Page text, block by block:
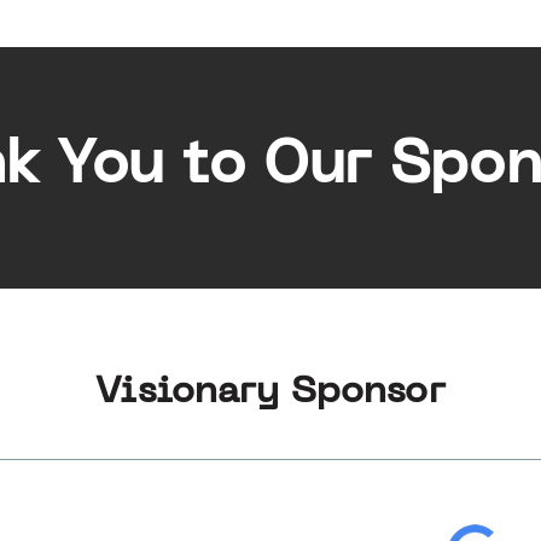
You to Our
Visionary Sponsor